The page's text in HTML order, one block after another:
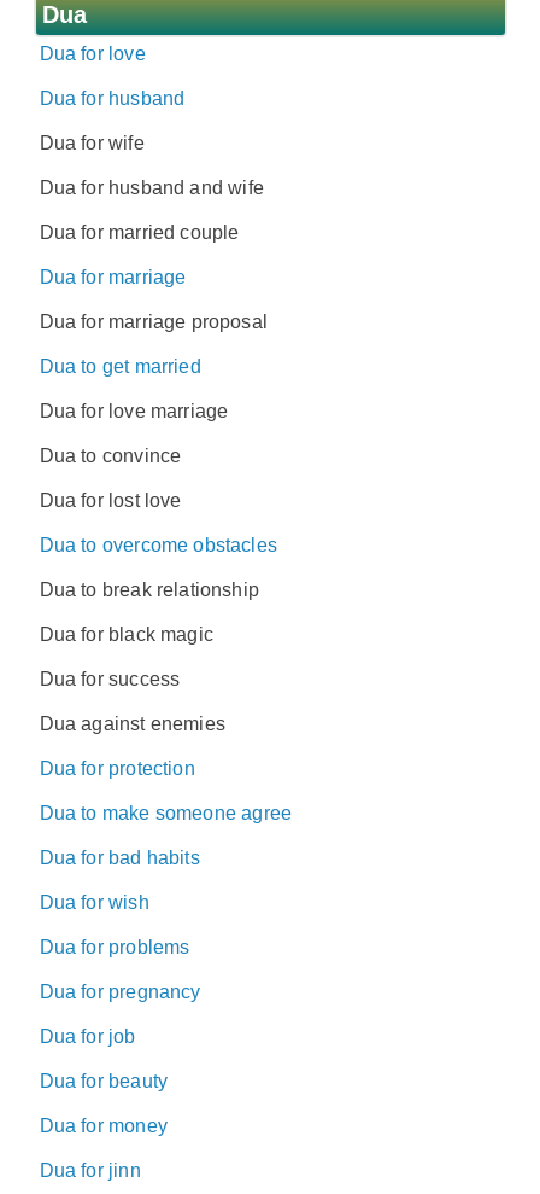
Dua
Dua for love
Dua for husband
Dua for wife
Dua for husband and wife
Dua for married couple
Dua for marriage
Dua for marriage proposal
Dua to get married
Dua for love marriage
Dua to convince
Dua for lost love
Dua to overcome obstacles
Dua to break relationship
Dua for black magic
Dua for success
Dua against enemies
Dua for protection
Dua to make someone agree
Dua for bad habits
Dua for wish
Dua for problems
Dua for pregnancy
Dua for job
Dua for beauty
Dua for money
Dua for jinn